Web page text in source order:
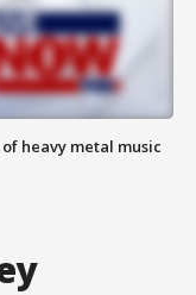
heavy metal music